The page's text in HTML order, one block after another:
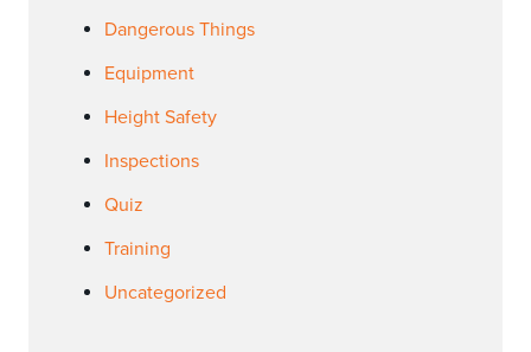
Dangerous Things
Equipment
Height Safety
Inspections
Quiz
Training
Uncategorized